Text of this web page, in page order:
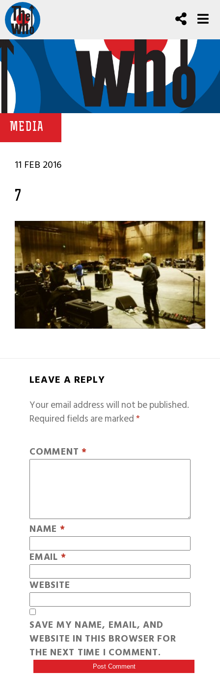
MEDIA
11 FEB 2016
7
LEAVE A REPLY
Your email address will not be published.
Required fields are marked*
COMMENT *
NAME *
EMAIL *
WEBSITE
SAVE MY NAME, EMAIL, AND
WEBSITE IN THIS BROWSER FOR
THE NEXT TIME I COMMENT.